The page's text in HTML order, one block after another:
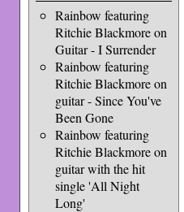
Rainbow featuring
Ritchie Blackmore on
Guitar - I Surrender
Rainbow featuring
Ritchie Blackmore on
guitar - Since You've
Been Gone
Rainbow featuring
Ritchie Blackmore on
guitar with the hit
single 'All Night
Long'